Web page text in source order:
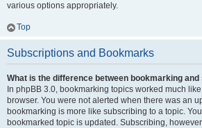
various options appropriately.
Top
Subscriptions and Bookmarks
What is the difference between bookmarking
In phpBB 3.0, bookmarking topics worked much
browser. You were not alerted when there was an
bookmarking is more like subscribing to a topic.
bookmarked topic is updated. Subscribing,